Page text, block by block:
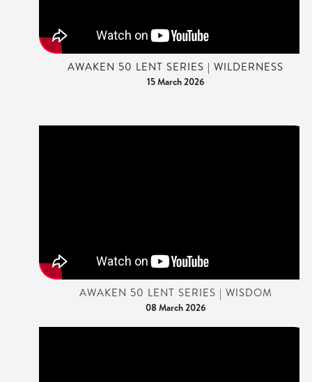
AWAKEN 50 LENT SERIES | WILDERNESS
15 March 2026
AWAKEN 50 LENT SERIES | WISDOM
08 March 2026